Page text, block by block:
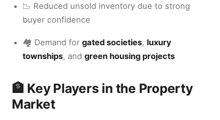
📉 Reduced unsold inventory due to strong
buyer confidence
🏘️ Demand for gated societies, luxury
townships, and green housing projects
🏦 Key Players in the Property
Market